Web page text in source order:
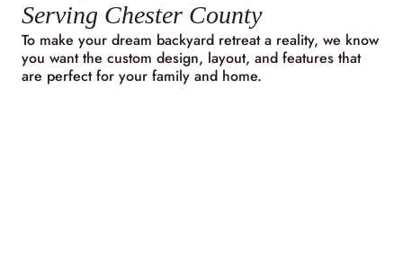
Serving Chester County
To make your dream backyard retreat a reality, we know
you want the custom design, layout, and features that
are perfect for your family and home.